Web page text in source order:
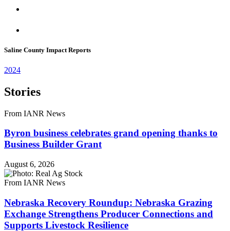
Saline County Impact Reports
2024
Stories
From IANR News
Byron business celebrates grand opening thanks to
Business Builder Grant
August 6, 2026
From IANR News
Nebraska Recovery Roundup: Nebraska Grazing
Exchange Strengthens Producer Connections and
Supports Livestock Resilience